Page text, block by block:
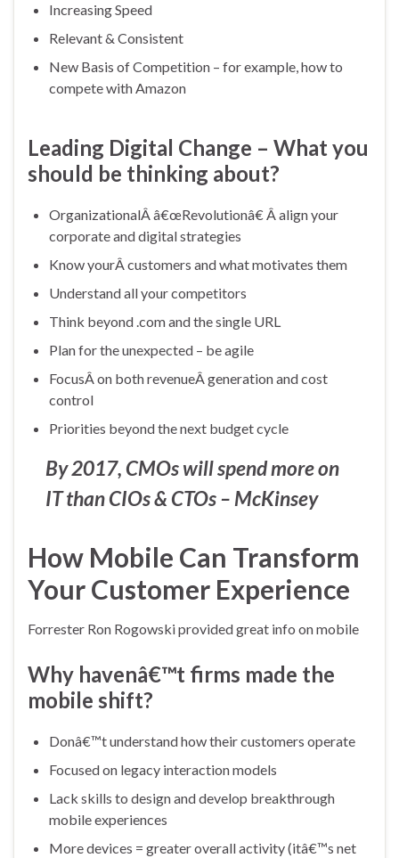
Increasing Speed
Relevant & Consistent
New Basis of Competition – for example, how to
compete with Amazon
Leading Digital Change – What you
should be thinking about?
OrganizationalÂ â€œRevolutionâ€ Â align your
corporate and digital strategies
Know yourÂ customers and what motivates them
Understand all your competitors
Think beyond .com and the single URL
Plan for the unexpected – be agile
FocusÂ on both revenueÂ generation and cost
control
Priorities beyond the next budget cycle
By 2017, CMOs will spend more on
IT than CIOs & CTOs – McKinsey
How Mobile Can Transform
Your Customer Experience
Forrester Ron Rogowski provided great info on mobile
Why havenâ€™t firms made the
mobile shift?
Donâ€™t understand how their customers operate
Focused on legacy interaction models
Lack skills to design and develop breakthrough
mobile experiences
More devices = greater overall activity (itâ€™s net